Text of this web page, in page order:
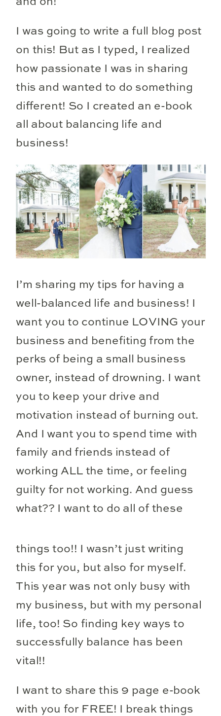
I was going to write a full blog post
on this! But as I typed, I realized
how passionate I was in sharing
this and wanted to do something
different! So I created an e-book
all about balancing life and
business!
I’m sharing my tips for having a
well-balanced life and business! I
want you to continue LOVING your
business and benefiting from the
perks of being a small business
owner, instead of drowning. I want
you to keep your drive and
motivation instead of burning out.
And I want you to spend time with
family and friends instead of
working ALL the time, or feeling
guilty for not working. And guess
what?? I want to do all of these
things too!! I wasn’t just writing
this for you, but also for myself.
This year was not only busy with
my business, but with my personal
life, too! So finding key ways to
successfully balance has been
vital!!
I want to share this 9 page e-book
with you for FREE! I break things